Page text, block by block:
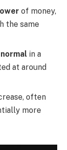
of money,
the same
normal in a
at around
often
more